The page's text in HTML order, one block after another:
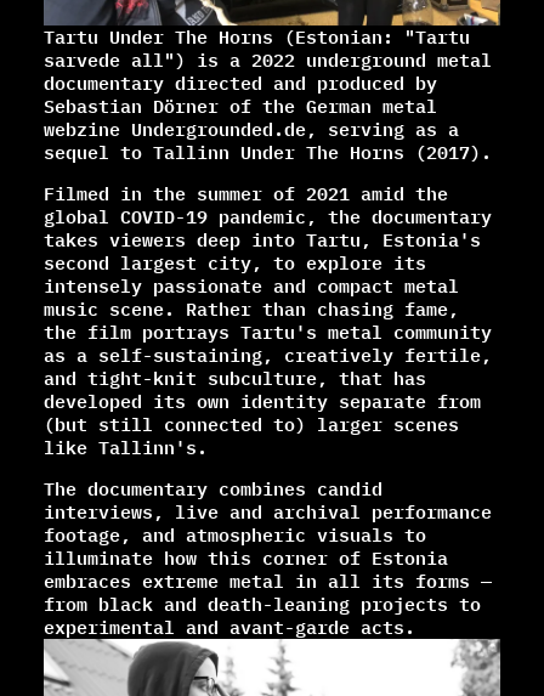
Tartu Under The Horns (Estonian: "Tartu
sarvede all") is a 2022 underground metal
documentary directed and produced by
Sebastian Dörner of the German metal
webzine Undergrounded.de, serving as a
sequel to Tallinn Under The Horns (2017).
Filmed in the summer of 2021 amid the
global COVID-19 pandemic, the documentary
takes viewers deep into Tartu, Estonia's
second largest city, to explore its
intensely passionate and compact metal
music scene. Rather than chasing fame,
the film portrays Tartu's metal community
as a self-sustaining, creatively fertile,
and tight-knit subculture, that has
developed its own identity separate from
(but still connected to) larger scenes
like Tallinn's.
The documentary combines candid
interviews, live and archival performance
footage, and atmospheric visuals to
illuminate how this corner of Estonia
embraces extreme metal in all its forms —
from black and death-leaning projects to
experimental and avant-garde acts.